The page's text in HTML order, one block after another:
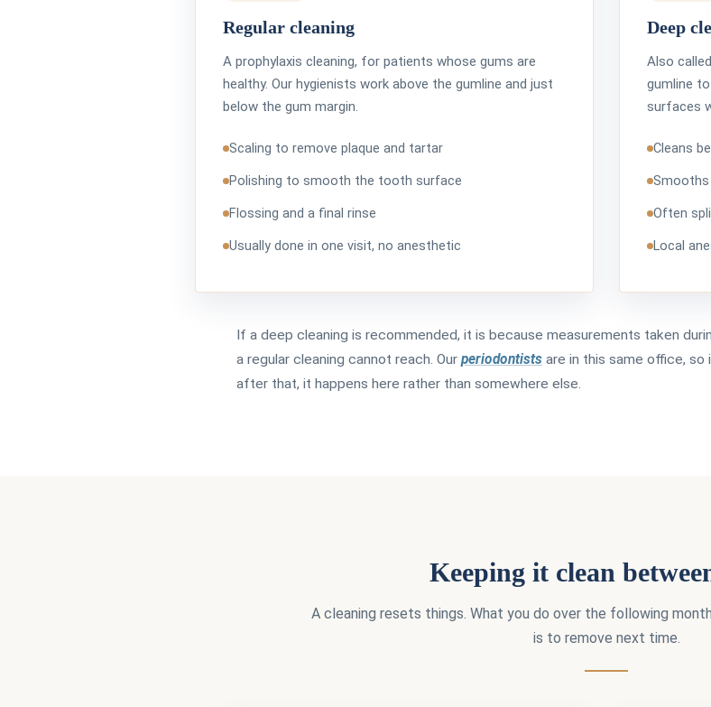
Regular cleaning
A prophylaxis cleaning, for patients whose gums are
healthy. Our hygienists work above the gumline and just
below the gum margin.
Scaling to remove plaque and tartar
Polishing to smooth the tooth surface
Flossing and a final rinse
Usually done in one visit, no anesthetic
Deep
Also
gumline
surfaces
Cleans
Often
Local
If a deep cleaning is recommended, it is because measurements taken
a regular cleaning cannot reach. Our periodontists are in this same office,
after that, it happens here rather than somewhere else.
Keeping it clean
A cleaning resets things. What you do over the following
is to remove next time.